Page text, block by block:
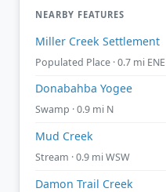
NEARBY FEATURES
Miller Creek Settlement
Populated Place · 0.7 mi ENE
Donabahba Yogee
Swamp · 0.9 mi N
Mud Creek
Stream · 0.9 mi WSW
Damon Trail Creek